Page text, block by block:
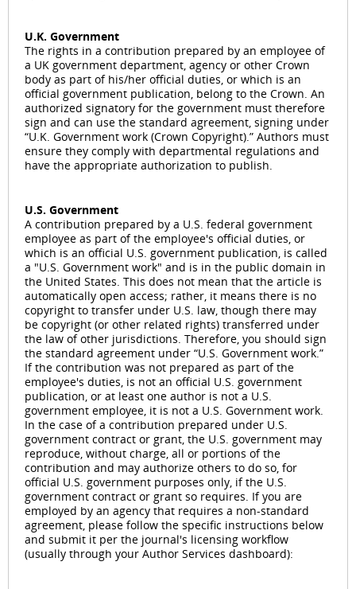
U.K. Government
The rights in a contribution prepared by an employee of
a UK government department, agency or other Crown
body as part of his/her official duties, or which is an
official government publication, belong to the Crown. An
authorized signatory for the government must therefore
sign and can use the standard agreement, signing under
“U.K. Government work (Crown Copyright).” Authors must
ensure they comply with departmental regulations and
have the appropriate authorization to publish.
U.S. Government
A contribution prepared by a U.S. federal government
employee as part of the employee's official duties, or
which is an official U.S. government publication, is called
a "U.S. Government work" and is in the public domain in
the United States. This does not mean that the article is
automatically open access; rather, it means there is no
copyright to transfer under U.S. law, though there may
be copyright (or other related rights) transferred under
the law of other jurisdictions. Therefore, you should sign
the standard agreement under “U.S. Government work.”
If the contribution was not prepared as part of the
employee's duties, is not an official U.S. government
publication, or at least one author is not a U.S.
government employee, it is not a U.S. Government work.
In the case of a contribution prepared under U.S.
government contract or grant, the U.S. government may
reproduce, without charge, all or portions of the
contribution and may authorize others to do so, for
official U.S. government purposes only, if the U.S.
government contract or grant so requires. If you are
employed by an agency that requires a non-standard
agreement, please follow the specific instructions below
and submit it per the journal's licensing workflow
(usually through your Author Services dashboard):